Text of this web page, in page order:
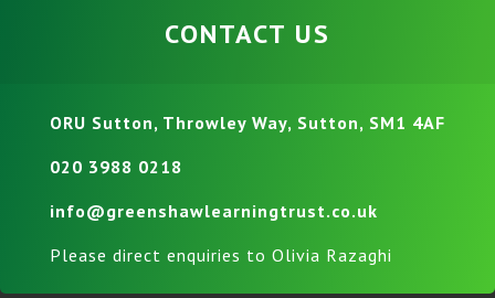
CONTACT US
ORU Sutton, Throwley Way, Sutton, SM1 4AF
020 3988 0218
info@greenshawlearningtrust.co.uk
Please direct enquiries to Olivia Razaghi